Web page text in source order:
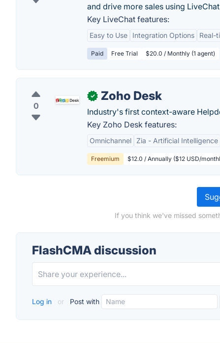
and drive more sales using
Key LiveChat features:
Easy to Use Integration Options Real-
Paid Free Trial $20.0 / Monthly (1 agent)
0
✓ Zoho Desk
Industry's first context-aware
Key Zoho Desk features:
Omnichannel Zia - Artificial Intelligence
Freemium $12.0 / Annually ($12 USD/
If you think we've missed
FlashCMA discussion
Log in or Post with